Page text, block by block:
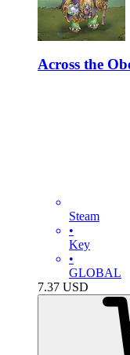
Across the
Steam
•
Key
•
GLOBAL
7.37 USD